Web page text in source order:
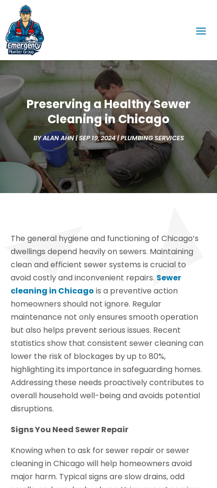
Preserving a Healthy Sewer
Cleaning in Chicago
BYALAN AHN|SEP 19, 2024|PLUMBING SERVICES
The general hygiene and functioning of Chicago’s
dwellings depend heavily on sewers. Maintaining
clean and efficient sewer systems is crucial to
avoid costly and inconvenient repairs. Sewer
cleaning in Chicago is a preventive action
homeowners should not ignore. Regular
maintenance not only ensures smooth operation
but also helps prevent serious issues. Recent
statistics show that consistent sewer cleaning can
lower the risk of blockages by up to 80%,
highlighting its importance in safeguarding homes.
Addressing these needs proactively contributes to
overall household well-being and avoids potential
disruptions.
Signs You Need Sewer Repair
Knowing when to ask for sewer repair or sewer
cleaning in Chicago will help homeowners avoid
major harm. Typical signs are slow drains, odd